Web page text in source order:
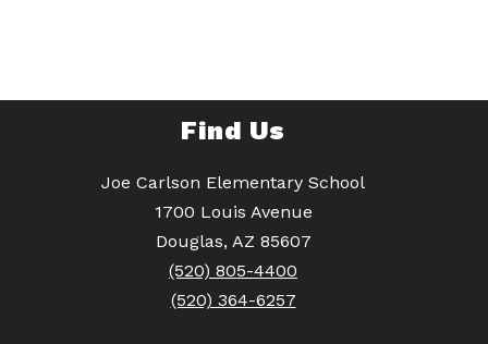
Find Us
Joe Carlson Elementary School
1700 Louis Avenue
Douglas, AZ 85607
(520) 805-4400
(520) 364-6257